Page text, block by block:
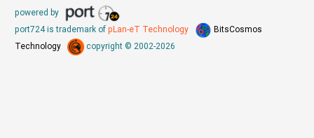
powered by
port724 is trademark of pLan-eT Technology
BitsCosmos
Technology
copyright © 2002-2026